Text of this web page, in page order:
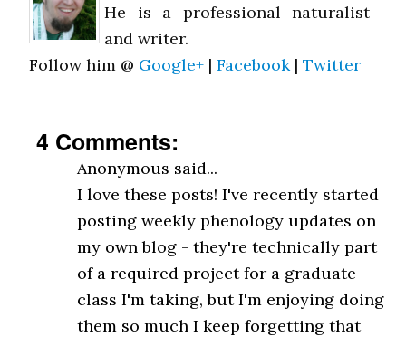
He is a professional naturalist
and writer.
Follow him @ Google+ |Facebook |Twitter
4 Comments:
Anonymous said...
I love these posts! I've recently started
posting weekly phenology updates on
my own blog - they're technically part
of a required project for a graduate
class I'm taking, but I'm enjoying doing
them so much I keep forgetting that